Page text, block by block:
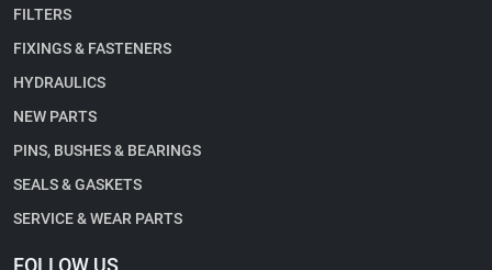
FILTERS
FIXINGS & FASTENERS
HYDRAULICS
NEW PARTS
PINS, BUSHES & BEARINGS
SEALS & GASKETS
SERVICE & WEAR PARTS
FOLLOW US